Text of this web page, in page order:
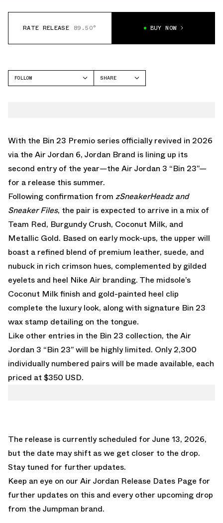
RATE RELEASE 89.50° BUY NOW
FOLLOW
SHARE
With the Bin 23 Premio series officially revived in 2026
via the Air Jordan 6, Jordan Brand is lining up its
second entry of the year—the Air Jordan 3 “Bin 23”—
for a release this summer.
Following confirmation from zSneakerHeadz and
Sneaker Files, the pair is expected to arrive in a mix of
Team Red, Burgundy Crush, Coconut Milk, and
Metallic Gold. Based on early mock-ups, the upper will
boast a refined blend of premium leather, suede, and
nubuck in rich crimson hues, complemented by gilded
eyelets and heel Nike Air branding. The midsole’s
Coconut Milk finish and gold-painted heel clip
complete the luxury look, along with signature Bin 23
wax stamp detailing on the tongue.
Like other entries in the Bin 23 collection, the Air
Jordan 3 “Bin 23” will be highly limited. Only 2,300
individually numbered pairs will be made available, each
priced at $350 USD.
The release is currently scheduled for June 13, 2026,
but the date may shift as we get closer to the drop.
Stay tuned for further updates.
Keep an eye on our Air Jordan Release Dates Page for
further updates on this and every other upcoming drop
from the Jumpman brand.